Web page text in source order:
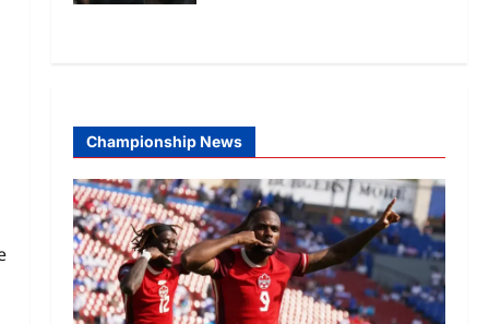
Championship News